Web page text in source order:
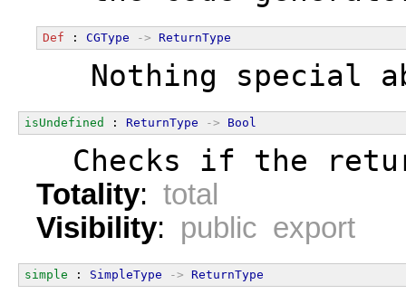
Def : CGType -> ReturnType
Nothing special
isUndefined : ReturnType -> Bool
Checks if the
Totality: total
Visibility: public export
simple : SimpleType -> ReturnType